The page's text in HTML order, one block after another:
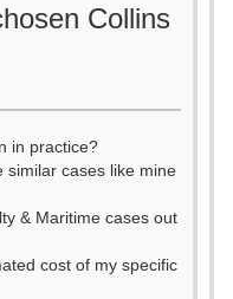
Collins
in practice?
similar cases like mine
& Maritime cases out
cost of my specific